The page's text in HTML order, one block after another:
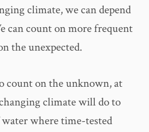
climate, we can depend
can count on more frequent
the unexpected.
count on the unknown, at
climate will do to
where time-tested